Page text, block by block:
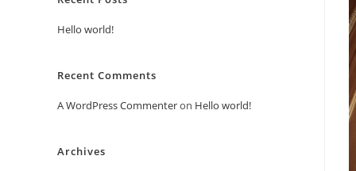
Hello world!
Recent Comments
A WordPress Commenteron Hello world!
Archives